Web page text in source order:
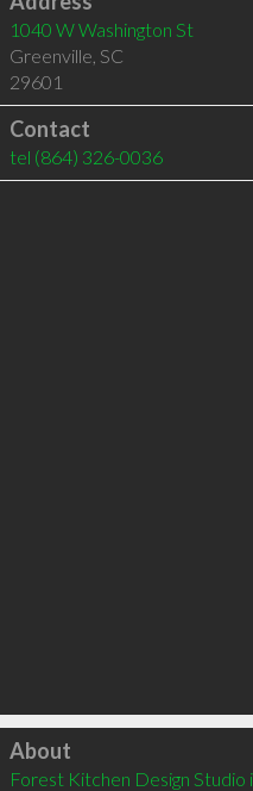
1040 W Washington St
Greenville, SC
29601
Contact
tel (864) 326-0036
Click to load
About
Forest Kitchen Design